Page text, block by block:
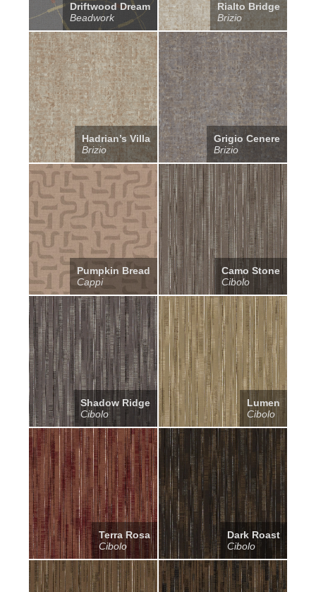
Driftwood Dream
Beadwork
Rialto Bridge
Brizio
Hadrian’s Villa
Brizio
Grigio Cenere
Brizio
Pumpkin Bread
Cappi
Camo Stone
Cibolo
Shadow Ridge
Cibolo
Lumen
Cibolo
Terra Rosa
Cibolo
Dark Roast
Cibolo